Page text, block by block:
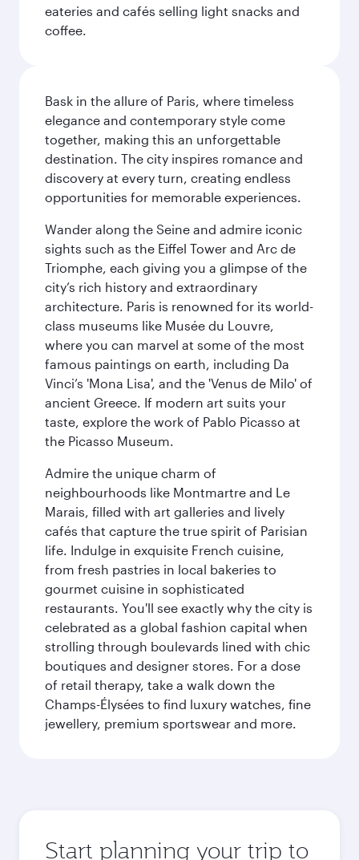
eateries and cafés selling light snacks and
coffee.
Bask in the allure of Paris, where timeless
elegance and contemporary style come
together, making this an unforgettable
destination. The city inspires romance and
discovery at every turn, creating endless
opportunities for memorable experiences.
Wander along the Seine and admire iconic
sights such as the Eiffel Tower and Arc de
Triomphe, each giving you a glimpse of the
city’s rich history and extraordinary
architecture. Paris is renowned for its world-
class museums like Musée du Louvre,
where you can marvel at some of the most
famous paintings on earth, including Da
Vinci’s 'Mona Lisa', and the 'Venus de Milo' of
ancient Greece. If modern art suits your
taste, explore the work of Pablo Picasso at
the Picasso Museum.
Admire the unique charm of
neighbourhoods like Montmartre and Le
Marais, filled with art galleries and lively
cafés that capture the true spirit of Parisian
life. Indulge in exquisite French cuisine,
from fresh pastries in local bakeries to
gourmet cuisine in sophisticated
restaurants. You'll see exactly why the city is
celebrated as a global fashion capital when
strolling through boulevards lined with chic
boutiques and designer stores. For a dose
of retail therapy, take a walk down the
Champs-Élysées to find luxury watches, fine
jewellery, premium sportswear and more.
Start planning your trip to